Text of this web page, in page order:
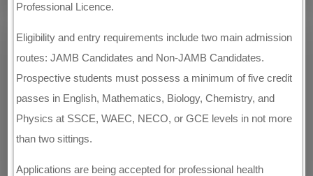
Professional Licence.
Eligibility and entry requirements include two main admission
routes: JAMB Candidates and Non-JAMB Candidates.
Prospective students must possess a minimum of five credit
passes in English, Mathematics, Biology, Chemistry, and
Physics at SSCE, WAEC, NECO, or GCE levels in not more
than two sittings.
Applications are being accepted for professional health